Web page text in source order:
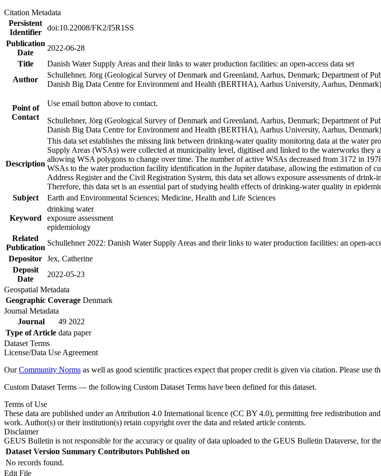
Citation Metadata
Persistent
Identifier
doi:10.22008/FK2/I5R1SS
Publication
Date
2022-06-28
Title
Danish Water Supply Areas and their links to water production facilities: an open-access data set
Author
Schullehner, Jörg (Geological Survey of Denmark and Greenland, Aarhus, Denmark; Department of
Danish Big Data Centre for Environment and Health (BERTHA), Aarhus University, Aarhus,
Point of
Contact
Use email button above to contact.
Schullehner, Jörg (Geological Survey of Denmark and Greenland, Aarhus, Denmark; Department of
Danish Big Data Centre for Environment and Health (BERTHA), Aarhus University, Aarhus, Denmark)
Description
This data set establishes the missing link between drinking-water quality monitoring data at the water
Supply Areas (WSAs) were collected at municipality level, digitised and linked to the waterworks they
allowing WSA polygons to change over time. The number of active WSAs decreased from 3172 in
WSAs to the water production facility identification in the Jupiter database, allowing the estimation of
Address Register and the Civil Registration System, this data set allows exposure assessments of
Therefore, this data set is an essential part of studying health effects of drinking-water quality in
Subject
Earth and Environmental Sciences; Medicine, Health and Life Sciences
Keyword
drinking water
exposure assessment
epidemiology
Related
Publication
Schullehner 2022: Danish Water Supply Areas and their links to water production facilities: an open-
Depositor Jex, Catherine
Deposit
Date
2022-05-23
Geospatial Metadata
Geographic Coverage Denmark
Journal Metadata
Journal
49 2022
Type of Article data paper
Dataset Terms
License/Data Use Agreement
OurCommunity Norms as well as good scientific practices expect that proper credit is given via citation. Please use
Custom Dataset Terms — the following Custom Dataset Terms have been defined for this dataset.
Terms of Use
These data are published under an Attribution 4.0 International licence (CC BY 4.0), permitting free redistribution
work. Author(s) or their institution(s) retain copyright over the data and related article contents.
Disclaimer
GEUS Bulletin is not responsible for the accuracy or quality of data uploaded to the GEUS Bulletin Dataverse, for
Dataset Version Summary Contributors Published on
No records found.
Edit File